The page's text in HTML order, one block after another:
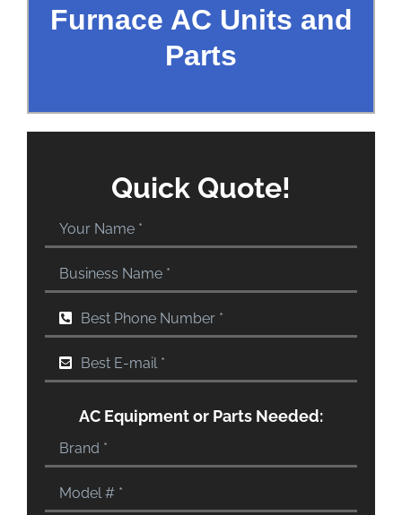
Furnace AC Units and
Parts
Quick Quote!
AC Equipment or Parts Needed: